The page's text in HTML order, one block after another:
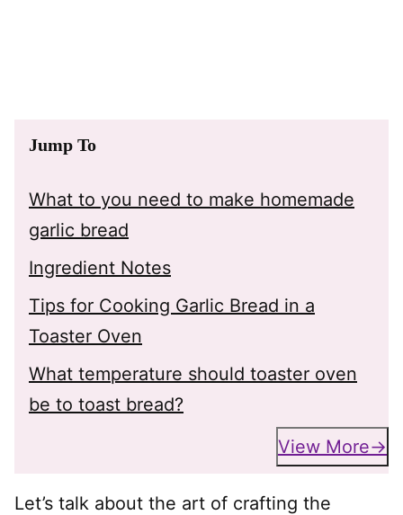
Jump To
What to you need to make homemade
garlic bread
Ingredient Notes
Tips for Cooking Garlic Bread in a
Toaster Oven
What temperature should toaster oven
be to toast bread?
View More
Let’s talk about the art of crafting the